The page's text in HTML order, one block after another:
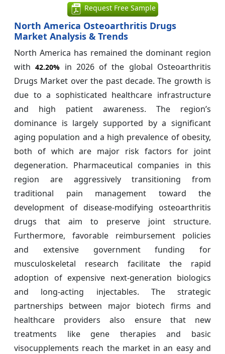
Request Free Sample
North America Osteoarthritis Drugs
Market Analysis & Trends
North America has remained the dominant region
with42.20% in 2026 of the global Osteoarthritis
Drugs Market over the past decade. The growth is
due to a sophisticated healthcare infrastructure
and high patient awareness. The region’s
dominance is largely supported by a significant
aging population and a high prevalence of obesity,
both of which are major risk factors for joint
degeneration. Pharmaceutical companies in this
region are aggressively transitioning from
traditional pain management toward the
development of disease-modifying osteoarthritis
drugs that aim to preserve joint structure.
Furthermore, favorable reimbursement policies
and extensive government funding for
musculoskeletal research facilitate the rapid
adoption of expensive next-generation biologics
and long-acting injectables. The strategic
partnerships between major biotech firms and
healthcare providers also ensure that new
treatments like gene therapies and basic
visocupplements reach the market in an easy and